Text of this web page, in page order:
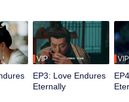
VIP
EP3: Love Endures
Eternally
VIP